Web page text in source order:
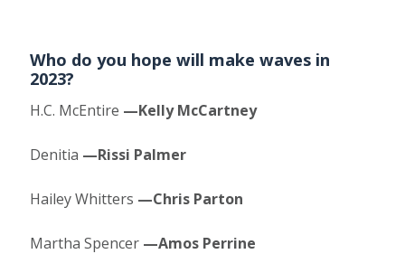
Who do you hope will make waves in
2023?
H.C. McEntire —Kelly McCartney
Denitia —Rissi Palmer
Hailey Whitters —Chris Parton
Martha Spencer —Amos Perrine